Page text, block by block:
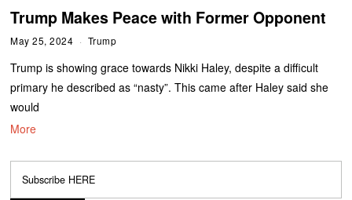
Trump Makes Peace with Former Opponent
May 25, 2024 Trump
Trump is showing grace towards Nikki Haley, despite a difficult
primary he described as “nasty”. This came after Haley said she
would
More